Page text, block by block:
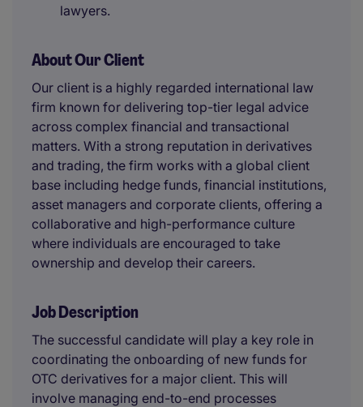
lawyers.
About Our Client
Our client is a highly regarded international law
firm known for delivering top-tier legal advice
across complex financial and transactional
matters. With a strong reputation in derivatives
and trading, the firm works with a global client
base including hedge funds, financial institutions,
asset managers and corporate clients, offering a
collaborative and high-performance culture
where individuals are encouraged to take
ownership and develop their careers.
Job Description
The successful candidate will play a key role in
coordinating the onboarding of new funds for
OTC derivatives for a major client. This will
involve managing end-to-end processes